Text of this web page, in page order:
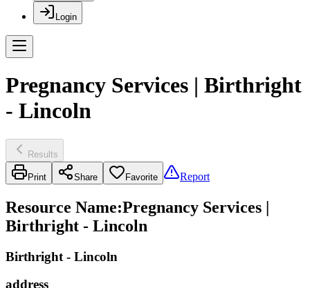
Login
Pregnancy Services | Birthright
- Lincoln
Results
Print Share Favorite Report
Resource Name:Pregnancy Services |
Birthright - Lincoln
Birthright - Lincoln
address